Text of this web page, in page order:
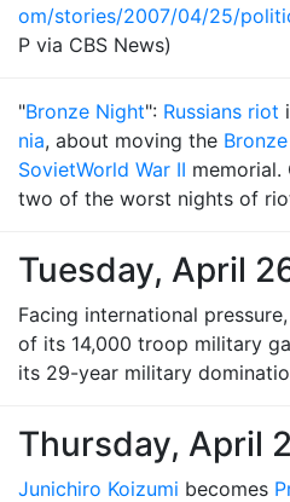
om/stories/2007/04/25/
P via CBS News)
"Bronze Night": Russians riot
nia, about moving the
SovietWorld War II memorial.
two of the worst nights of
Tuesday, April
Facing international pressure,
of its 14,000 troop military
its 29-year military
Thursday, April
Junichiro Koizumi becomes